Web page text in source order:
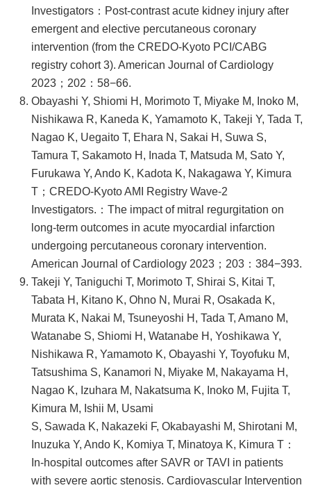
Investigators：Post-contrast acute kidney injury after
emergent and elective percutaneous coronary
intervention (from the CREDO-Kyoto PCI/CABG
registry cohort 3). American Journal of Cardiology
2023；202：58−66.
Obayashi Y, Shiomi H, Morimoto T, Miyake M, Inoko M,
Nishikawa R, Kaneda K, Yamamoto K, Takeji Y, Tada T,
Nagao K, Uegaito T, Ehara N, Sakai H, Suwa S,
Tamura T, Sakamoto H, Inada T, Matsuda M, Sato Y,
Furukawa Y, Ando K, Kadota K, Nakagawa Y, Kimura
T；CREDO-Kyoto AMI Registry Wave-2
Investigators.：The impact of mitral regurgitation on
long-term outcomes in acute myocardial infarction
undergoing percutaneous coronary intervention.
American Journal of Cardiology 2023；203：384−393.
Takeji Y, Taniguchi T, Morimoto T, Shirai S, Kitai T,
Tabata H, Kitano K, Ohno N, Murai R, Osakada K,
Murata K, Nakai M, Tsuneyoshi H, Tada T, Amano M,
Watanabe S, Shiomi H, Watanabe H, Yoshikawa Y,
Nishikawa R, Yamamoto K, Obayashi Y, Toyofuku M,
Tatsushima S, Kanamori N, Miyake M, Nakayama H,
Nagao K, Izuhara M, Nakatsuma K, Inoko M, Fujita T,
Kimura M, Ishii M, Usami
S, Sawada K, Nakazeki F, Okabayashi M, Shirotani M,
Inuzuka Y, Ando K, Komiya T, Minatoya K, Kimura T：
In-hospital outcomes after SAVR or TAVI in patients
with severe aortic stenosis. Cardiovascular Intervention